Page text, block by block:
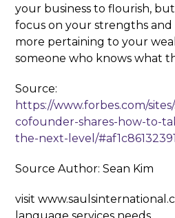
your business to flourish,
focus on your strengths
more pertaining to your
someone who knows what
Source:
https://www.forbes.com/
cofounder-shares-how-to-
the-next-level/#af1c86132391
Source Author: Sean Kim
visit